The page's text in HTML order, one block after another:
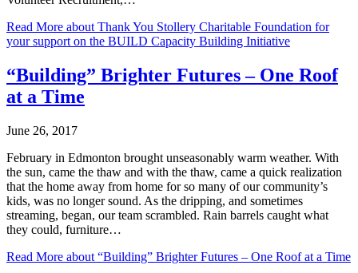
Read More about Thank You Stollery Charitable Foundation for
your support on the BUILD Capacity Building Initiative
“Building” Brighter Futures – One Roof
at a Time
June 26, 2017
February in Edmonton brought unseasonably warm weather. With
the sun, came the thaw and with the thaw, came a quick realization
that the home away from home for so many of our community’s
kids, was no longer sound. As the dripping, and sometimes
streaming, began, our team scrambled. Rain barrels caught what
they could, furniture…
Read More about “Building” Brighter Futures – One Roof at a Time